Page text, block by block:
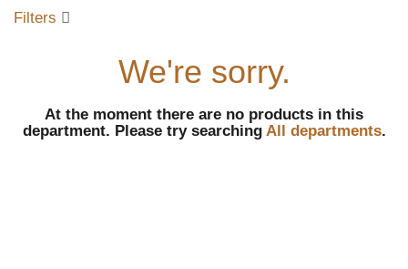
Filters
We're sorry.
At the moment there are no products in this
department. Please try searching All departments.